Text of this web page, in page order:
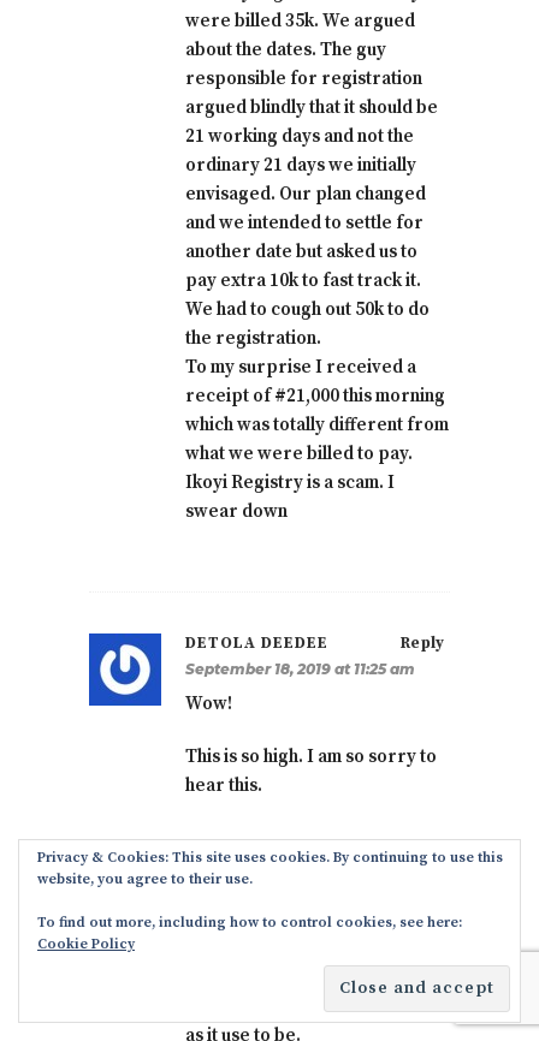
were billed 35k. We argued
about the dates. The guy
responsible for registration
argued blindly that it should be
21 working days and not the
ordinary 21 days we initially
envisaged. Our plan changed
and we intended to settle for
another date but asked us to
pay extra 10k to fast track it.
We had to cough out 50k to do
the registration.
To my surprise I received a
receipt of #21,000 this morning
which was totally different from
what we were billed to pay.
Ikoyi Registry is a scam. I
swear down
Reply
DETOLA DEEDEE
September 18, 2019 at 11:25 am
Wow!
This is so high. I am so sorry to
hear this.
Reply
ALAN ENTORAY
Registering for a court
wedding in Ikoyi is not as hard
as it use to be.
Privacy & Cookies: This site uses cookies. By continuing to use this
website, you agree to their use.
To find out more, including how to control cookies, see here:
Cookie Policy